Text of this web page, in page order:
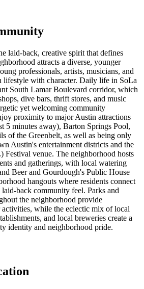
laid-back, creative spirit that defines
attracts a diverse, younger
professionals, artists, musicians, and
lifestyle with character. Daily life in SoLa
South Lamar Boulevard corridor, which
dive bars, thrift stores, and music
yet welcoming community
proximity to major Austin attractions
5 minutes away), Barton Springs Pool,
of the Greenbelt, as well as being only
Austin's entertainment districts and the
venue. The neighborhood hosts
and gatherings, with local watering
Beer and Gourdough's Public House
hangouts where residents connect
laid-back community feel. Parks and
the neighborhood provide
while the eclectic mix of local
and local breweries create a
identity and neighborhood pride.